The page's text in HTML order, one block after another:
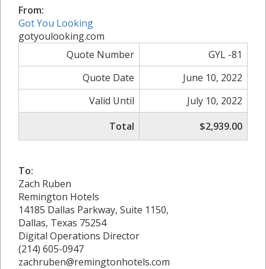
From:
Got You Looking
gotyoulooking.com
Quote Number
GYL -81
Quote Date
June 10, 2022
Valid Until
July 10, 2022
Total
$2,939.00
To:
Zach Ruben
Remington Hotels
14185 Dallas Parkway, Suite 1150,
Dallas, Texas 75254
Digital Operations Director
(214) 605-0947
zachruben@remingtonhotels.com